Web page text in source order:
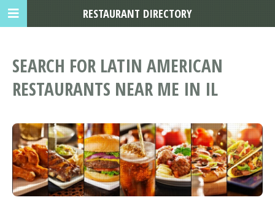
SEARCH FOR LATIN AMERICAN
RESTAURANTS NEAR ME IN IL
RESTAURANT DIRECTORY